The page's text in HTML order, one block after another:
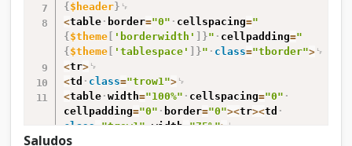
{ $header}
<table border="0" cellspacing="
{ $theme[ 'borderwidth' }" cellpadding="
{ $theme[ 'tablespace' }" class="tborder">
<tr>
<td class="trow1">
<table width="100%" cellspacing="0"
cellpadding="0" border="0"><tr><td
class
"trow1" width "75%">
<span
Saludos